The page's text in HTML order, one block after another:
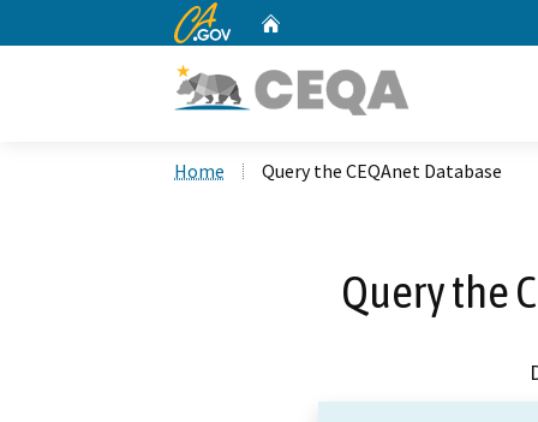
CA.gov
Home Query the CEQAnet Database
Query the